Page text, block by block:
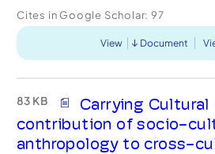
Cites in Google Scholar: 97
View Document
83 KB
Carrying
contribution of socio-
anthropology to cross-